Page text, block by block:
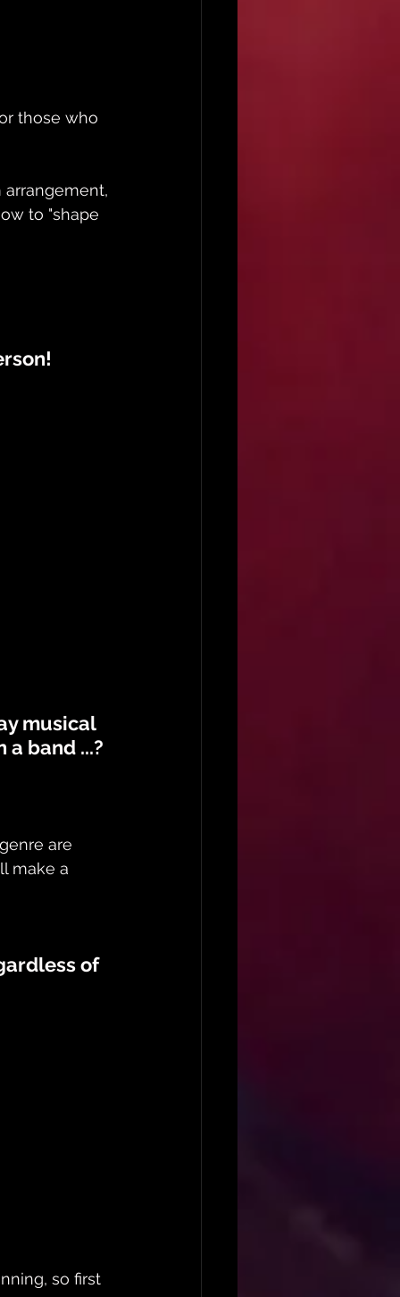
those who
to "shape
musical
band ...?
are
make a
of
so first